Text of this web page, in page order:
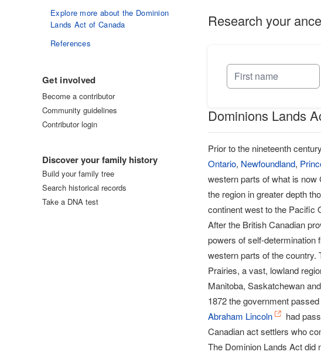
Research your
Dominions Lands
Prior to the nineteenth
Ontario, Newfoundland,
western parts of what is now
the region in greater depth
continent west to the Pacific
After the British Canadian
powers of self-determination
western parts of the country.
Prairies, a vast, lowland
Manitoba, Saskatchewan
1872 the government
Abraham Lincoln
had
Canadian act settlers who
The Dominion Lands Act did
Explore more about the Dominion
Lands Act of Canada
References
Get involved
Become a contributor
Community guidelines
Contributor login
Discover your family history
Build your family tree
Search historical records
Take a DNA test